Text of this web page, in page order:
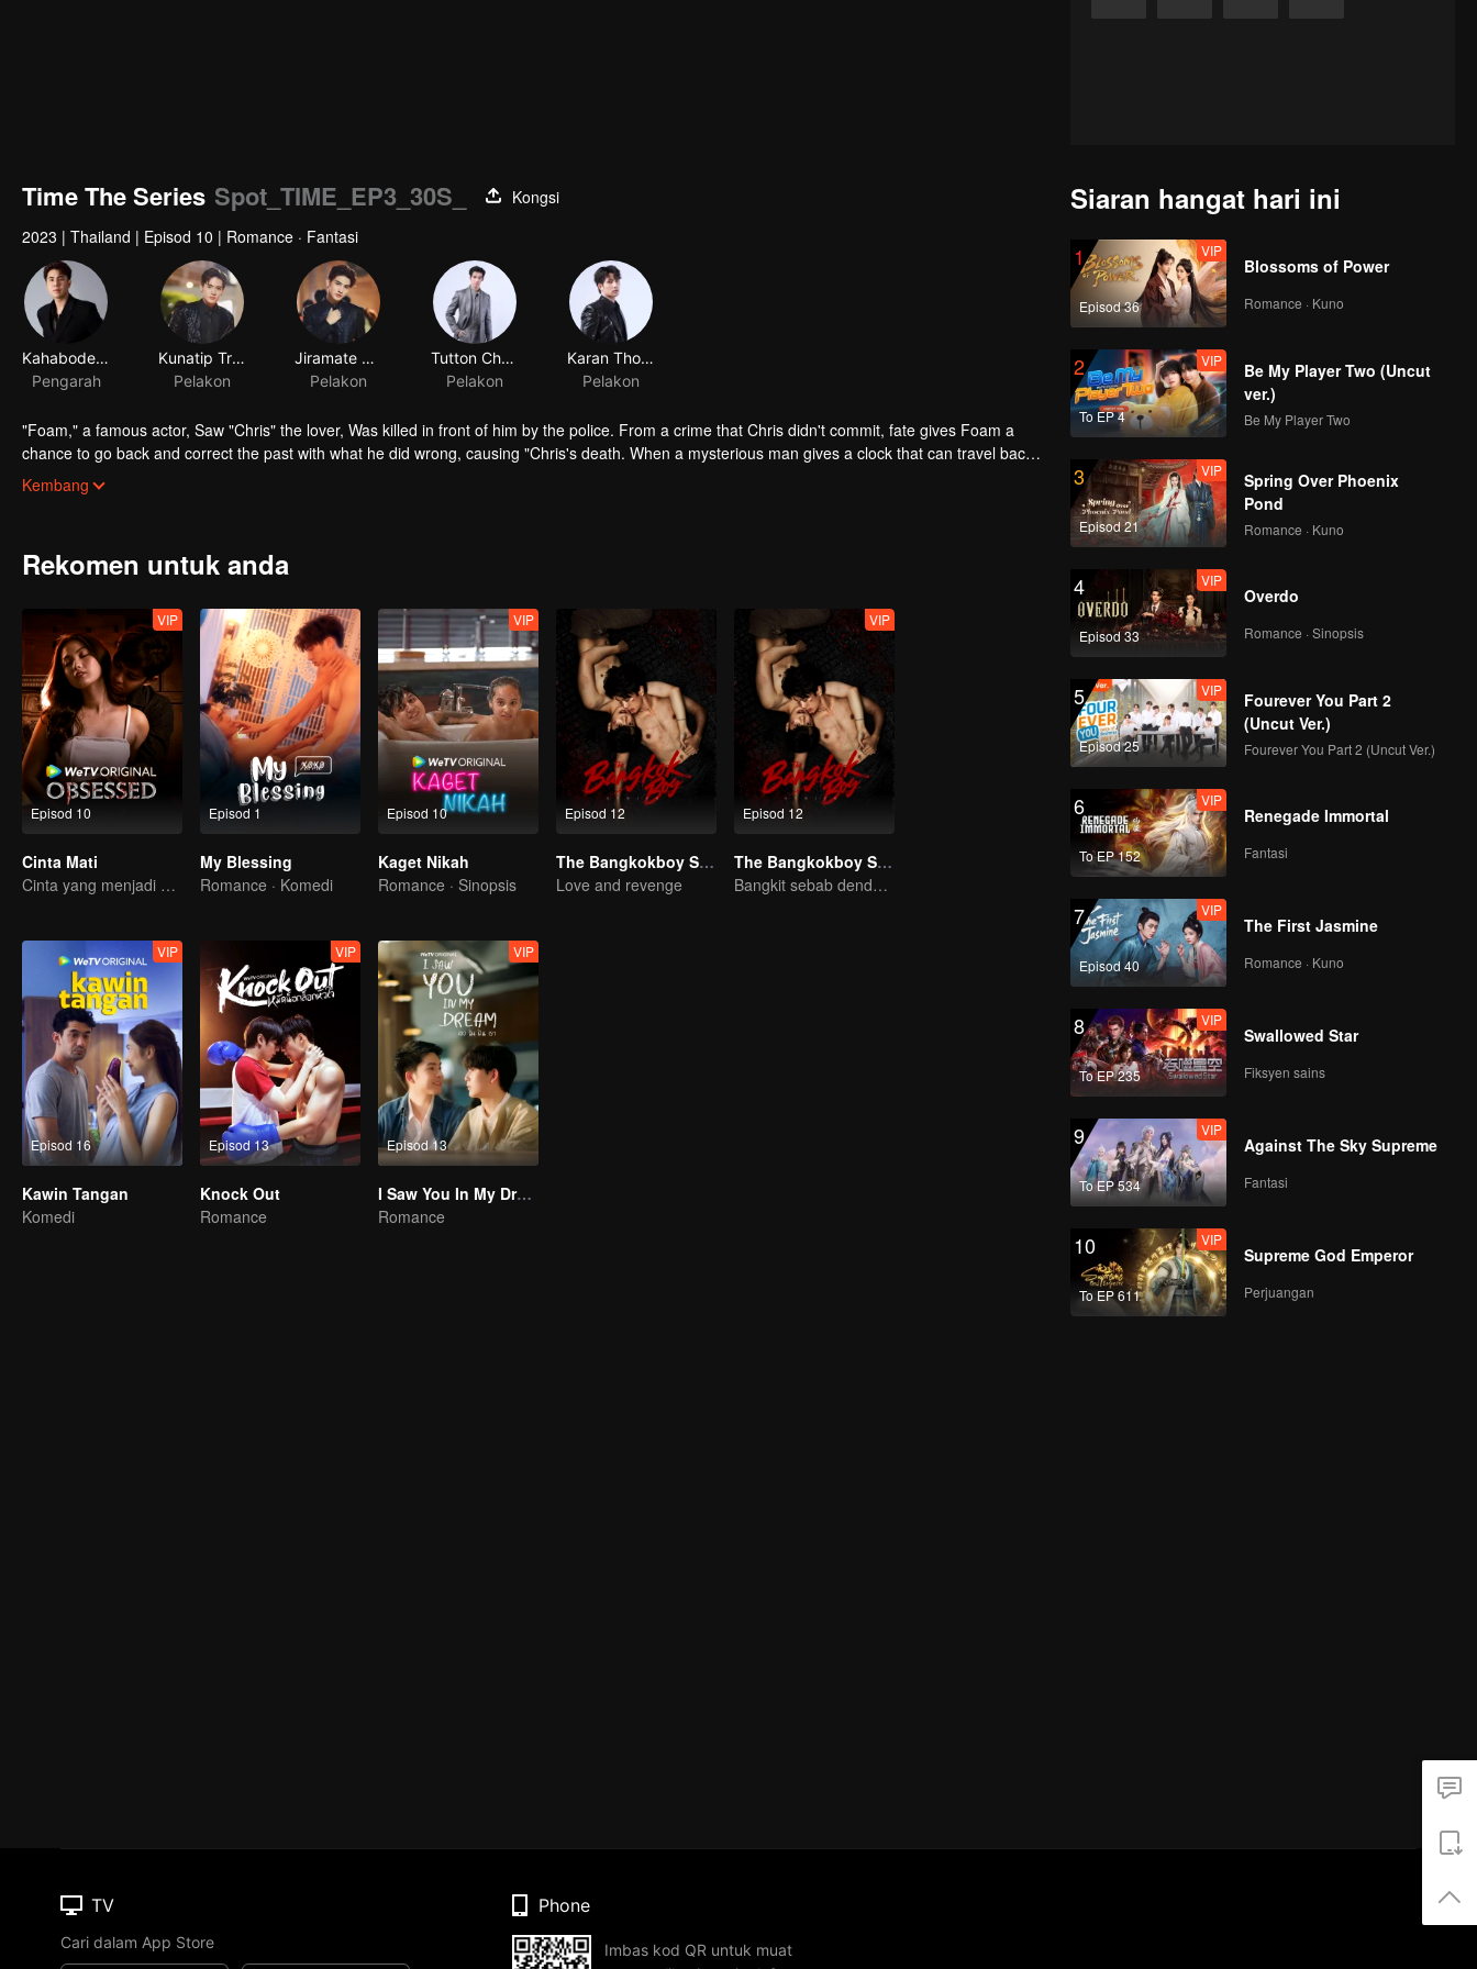
Time The Series Spot_TIME_EP3_30S_
Kongsi
2023 | Thailand | Episod 10 | Romance · Fantasi
Kahabodee Kaljareuk
Pengarah
Kunatip Trakarnchan
Pelakon
Jiramate Chu
Pelakon
Tutton Cherdchumalaikit
Pelakon
Karan Thongphan
Pelakon
"Foam," a famous actor, Saw "Chris" the lover, Was killed in front of him by the police. From a crime that Chris didn't commit, fate gives Foam a
chance to go back and correct the past with what he did wrong, causing "Chris's death. When a mysterious man gives a clock that can travel back
in time to "Foam," will Foam be able to fix the past and save a lover's life? Only time will prove it!
Kembang
Rekomen untuk anda
Episod 10
VIP
Cinta Mati
Cinta yang menjadi obsesi
Episod 1
My Blessing
Romance · Komedi
Episod 10
VIP
Kaget Nikah
Romance · Sinopsis
Episod 12
The Bangkokboy Series
Love and revenge
Episod 12
VIP
The Bangkokboy Series (Uncut Ver.)
Bangkit sebab dendam, rebah sebab cinta!
Episod 16
VIP
Kawin Tangan
Komedi
Episod 13
VIP
Knock Out
Romance
Episod 13
VIP
I Saw You In My Dream
Romance
Siaran hangat hari ini
1
Episod 36
VIP
Blossoms of Power
Romance · Kuno
2
To EP 4
VIP
Be My Player Two (Uncut
ver.)
Be My Player Two
3
Episod 21
VIP
Spring Over Phoenix
Pond
Romance · Kuno
4
Episod 33
VIP
Overdo
Romance · Sinopsis
5
Episod 25
VIP
Fourever You Part 2
(Uncut Ver.)
Fourever You Part 2 (Uncut Ver.)
6
To EP 152
VIP
Renegade Immortal
Fantasi
7
Episod 40
VIP
The First Jasmine
Romance · Kuno
8
To EP 235
VIP
Swallowed Star
Fiksyen sains
9
To EP 534
VIP
Against The Sky Supreme
Fantasi
10
To EP 611
VIP
Supreme God Emperor
Perjuangan
TV
Cari dalam App Store
Phone
Imbas kod QR untuk muat